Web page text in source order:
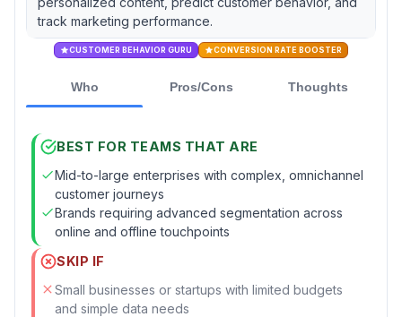
track marketing performance.
CUSTOMER BEHAVIOR GURU CONVERSION RATE BOOSTER
Who Pros/Cons Thoughts
BEST FOR TEAMS THAT ARE
Mid-to-large enterprises with complex, omnichannel
customer journeys
Brands requiring advanced segmentation across
online and offline touchpoints
SKIP IF
Small businesses or startups with limited budgets
and simple data needs